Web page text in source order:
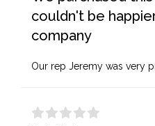
couldn't be
company
Our rep Jeremy was very